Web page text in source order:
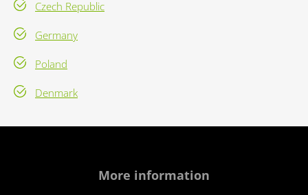
Czech Republic
Germany
Poland
Denmark
More information